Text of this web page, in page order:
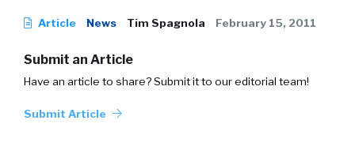
Article News Tim Spagnola February 15, 2011
Submit an Article
Have an article to share? Submit it to our editorial team!
Submit Article